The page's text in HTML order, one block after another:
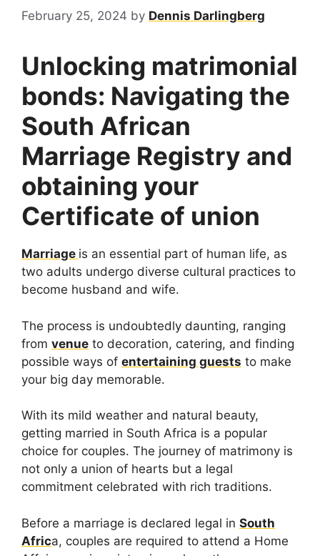
February 25, 2024 by Dennis Darlingberg
Unlocking matrimonial
bonds: Navigating the
South African
Marriage Registry and
obtaining your
Certificate of union
Marriage is an essential part of human life, as
two adults undergo diverse cultural practices to
become husband and wife.
The process is undoubtedly daunting, ranging
from venue to decoration, catering, and finding
possible ways of entertaining guests to make
your big day memorable.
With its mild weather and natural beauty,
getting married in South Africa is a popular
choice for couples. The journey of matrimony is
not only a union of hearts but a legal
commitment celebrated with rich traditions.
Before a marriage is declared legal in South
Africa, couples are required to attend a Home